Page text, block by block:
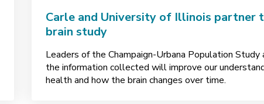
Carle and University of Illinois partner
brain study
Leaders of the Champaign-Urbana Population Study
the information collected will improve our
health and how the brain changes over time.